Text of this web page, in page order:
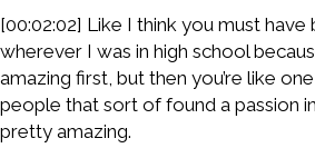
[00:02:02] Like I think you must
wherever I was in high school
amazing first, but then you’re like
people that sort of found a passion
pretty amazing.